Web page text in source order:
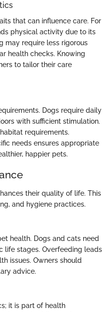
that can influence care. For
physical activity due to its
may require less rigorous
health checks. Knowing
to tailor their care
Dogs require daily
with sufficient stimulation.
requirements.
needs ensures appropriate
happier pets.
their quality of life. This
and hygiene practices.
health. Dogs and cats need
life stages. Overfeeding leads
issues. Owners should
advice.
it is part of health